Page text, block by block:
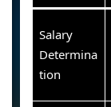
Salary
Determina
tion